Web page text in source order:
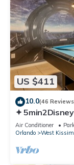
US $411
10.0(46
✦
A/C Star Wars
Air Conditioner
Orlando
West